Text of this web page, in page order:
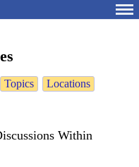
Topics
Locations
Within